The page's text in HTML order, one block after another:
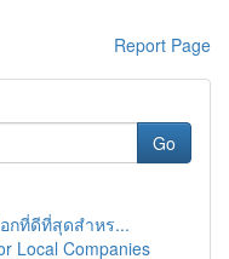
Report Page
Go
กที่ดีที่สุดสำหร...
Local Companies